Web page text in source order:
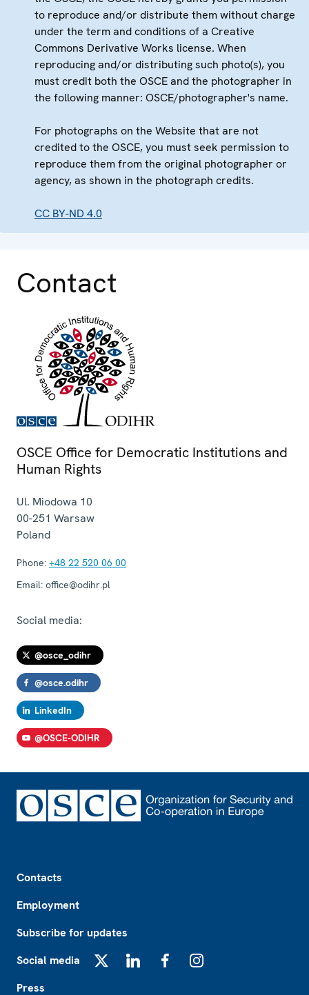
to reproduce and/or distribute them without charge
under the term and conditions of a Creative
Commons Derivative Works license. When
reproducing and/or distributing such photo(s), you
must credit both the OSCE and the photographer in
the following manner: OSCE/photographer's name.
For photographs on the Website that are not
credited to the OSCE, you must seek permission to
reproduce them from the original photographer or
agency, as shown in the photograph credits.
CC BY-ND 4.0
Contact
OSCE Office for Democratic Institutions and
Human Rights
Ul. Miodowa 10
00-251 Warsaw
Poland
Phone: +48 22 520 06 00
Email: office@odihr.pl
Social media:
@osce_odihr
@osce.odihr
LinkedIn
@OSCE-ODIHR
Contacts
Employment
Subscribe for updates
Social media
Press